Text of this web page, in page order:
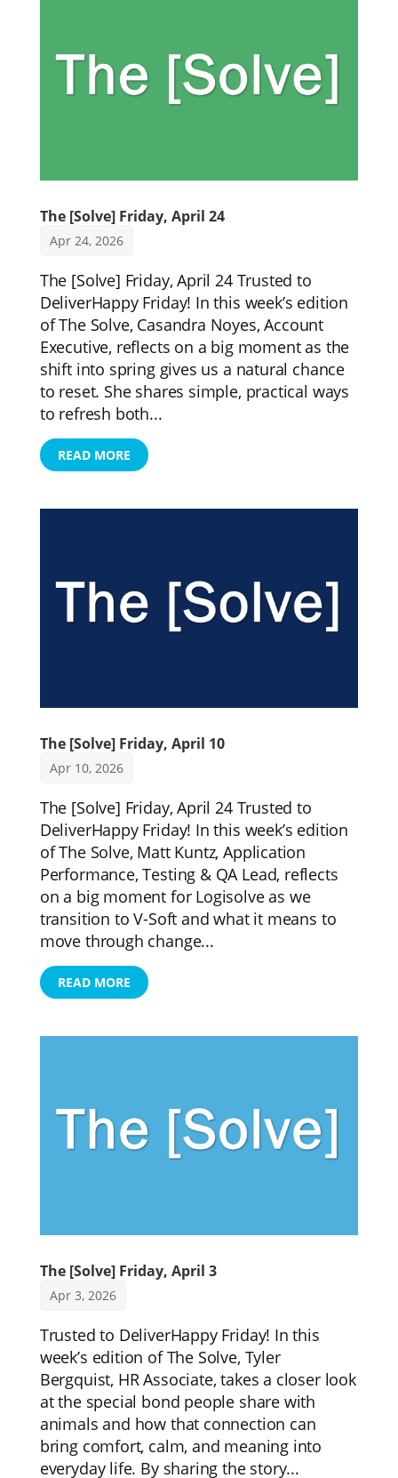
The [Solve] Friday, April 24
Apr 24, 2026
The [Solve] Friday, April 24 Trusted to
DeliverHappy Friday! In this week’s edition
of The Solve, Casandra Noyes, Account
Executive, reflects on a big moment as the
shift into spring gives us a natural chance
to reset. She shares simple, practical ways
to refresh both...
READ MORE
The [Solve] Friday, April 10
Apr 10, 2026
The [Solve] Friday, April 24 Trusted to
DeliverHappy Friday! In this week’s edition
of The Solve, Matt Kuntz, Application
Performance, Testing & QA Lead, reflects
on a big moment for Logisolve as we
transition to V-Soft and what it means to
move through change...
READ MORE
The [Solve] Friday, April 3
Apr 3, 2026
Trusted to DeliverHappy Friday! In this
week’s edition of The Solve, Tyler
Bergquist, HR Associate, takes a closer look
at the special bond people share with
animals and how that connection can
bring comfort, calm, and meaning into
everyday life. By sharing the story...